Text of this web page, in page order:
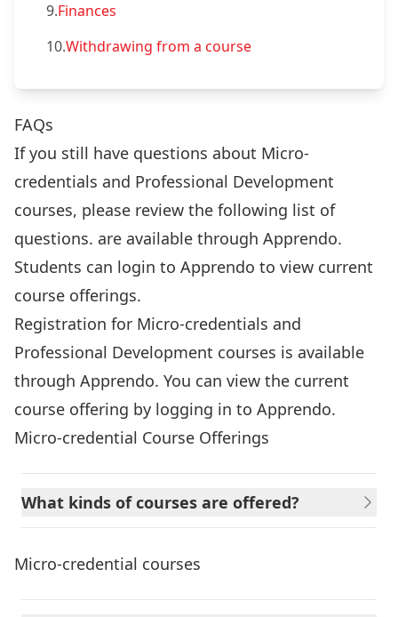
9.Finances
10.Withdrawing from a course
FAQs
If you still have questions about Micro-
credentials and Professional Development
courses, please review the following list of
questions. are available through Apprendo.
Students can login to Apprendo to view current
course offerings.
Registration for Micro-credentials and
Professional Development courses is available
through Apprendo. You can view the current
course offering by logging in to Apprendo.
Micro-credential Course Offerings
What kinds of courses are offered?
Micro-credential courses